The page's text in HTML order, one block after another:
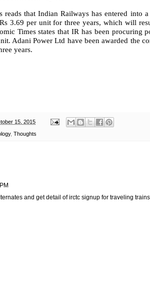
that Indian Railways has entered into
3.69 per unit for three years, which will
Times states that IR has been procuring
Adani Power Ltd have been awarded the
years.
15, 2015
, Thoughts
and get detail ofirctc signup for traveling